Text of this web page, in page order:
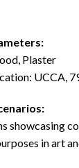
Plaster
UCCA,
showcasing
in art